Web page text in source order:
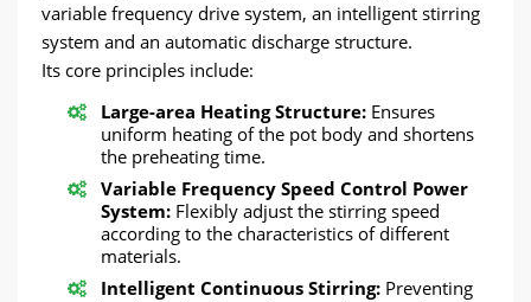
variable frequency drive system, an intelligent stirring
system and an automatic discharge structure.
Its core principles include:
Large-area Heating Structure: Ensures
uniform heating of the pot body and shortens
the preheating time.
Variable Frequency Speed Control Power
System: Flexibly adjust the stirring speed
according to the characteristics of different
materials.
Intelligent Continuous Stirring: Preventing